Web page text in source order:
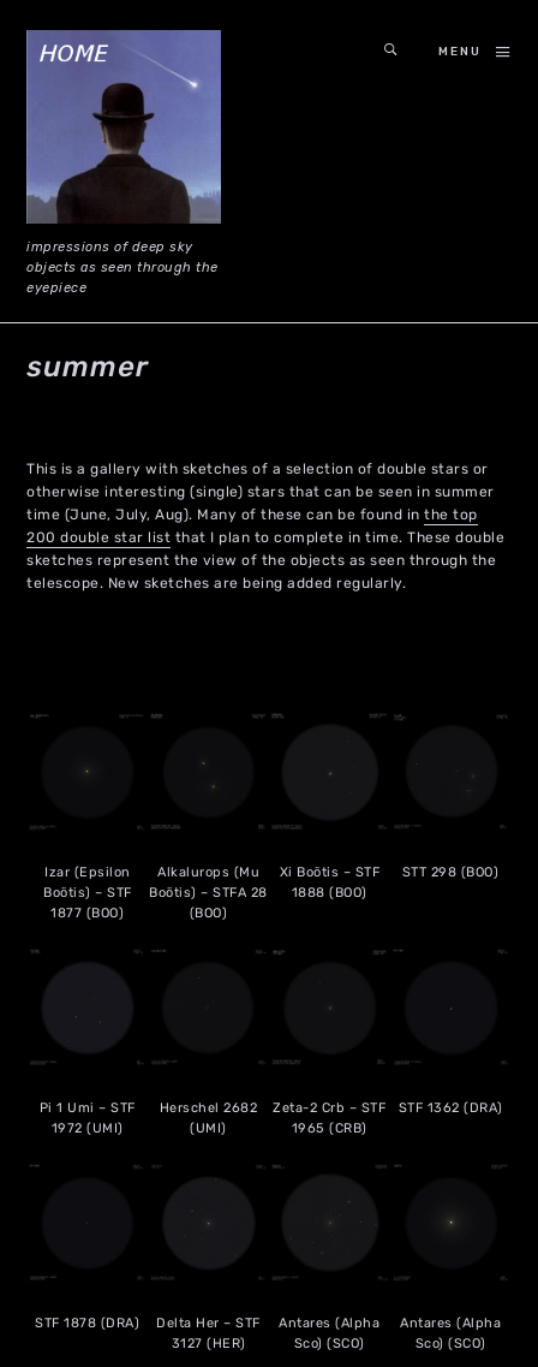
impressions of deep sky
objects as seen through the
eyepiece
MENU
summer
This is a gallery with sketches of a selection of double stars or
otherwise interesting (single) stars that can be seen in summer
time (June, July, Aug). Many of these can be found inthe top
200 double star list that I plan to complete in time. These double
sketches represent the view of the objects as seen through the
telescope. New sketches are being added regularly.
Izar (Epsilon
Boötis) – STF
1877 (BOO)
Alkalurops (Mu
Boötis) – STFA 28
(BOO)
Xi Boötis – STF
1888 (BOO)
STT 298 (BOO)
Pi 1 Umi – STF
1972 (UMI)
Herschel 2682
(UMI)
Zeta-2 Crb – STF
1965 (CRB)
STF 1362 (DRA)
STF 1878 (DRA)
Delta Her – STF
3127 (HER)
Antares (Alpha
Sco) (SCO)
Antares (Alpha
Sco) (SCO)